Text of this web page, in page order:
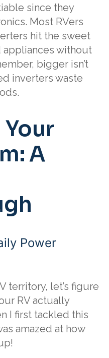
since they
Most RVers
hit the sweet
appliances without
bigger isn’t
inverters waste
A
Power
territory, let’s figure
RV actually
I first tackled this
amazed at how